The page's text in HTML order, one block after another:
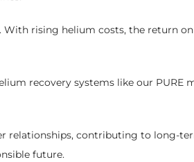
rising helium costs, the return
recovery systems like our PURE
relationships, contributing to long-
future.